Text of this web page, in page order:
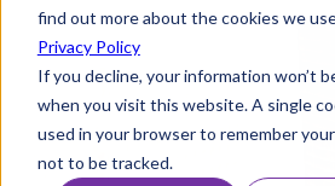
find out more about the cookies we
Privacy Policy
If you decline, your information won’t
when you visit this website. A single
used in your browser to remember
not to be tracked.